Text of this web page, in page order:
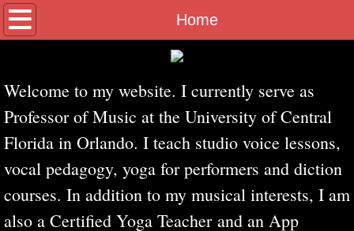
Home
Home
Yoga for Singers
Video
Apple Apps
Welcome to my website. I currently serve as
Professor of Music at the University of Central
Florida in Orlando. I teach studio voice lessons,
vocal pedagogy, yoga for performers and diction
courses. In addition to my musical interests, I am
also a Certified Yoga Teacher and an App